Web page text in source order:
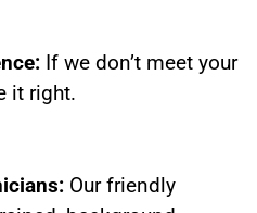
If we don’t meet your
it right.
Our friendly